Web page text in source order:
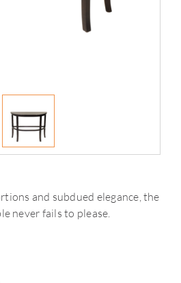
and subdued elegance, the
never fails to please.